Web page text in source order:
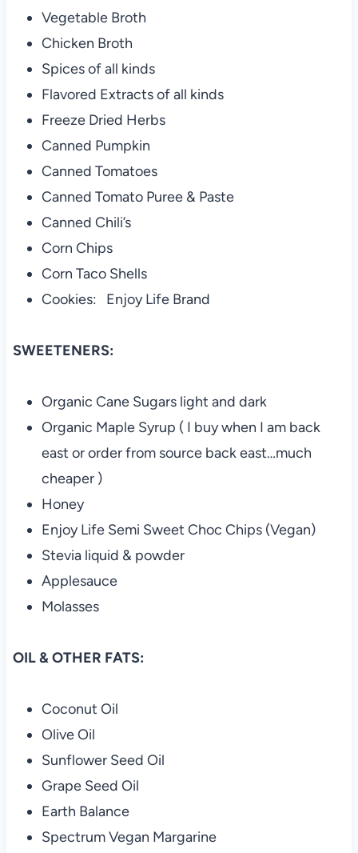
Vegetable Broth
Chicken Broth
Spices of all kinds
Flavored Extracts of all kinds
Freeze Dried Herbs
Canned Pumpkin
Canned Tomatoes
Canned Tomato Puree & Paste
Canned Chili’s
Corn Chips
Corn Taco Shells
Cookies: Enjoy Life Brand
SWEETENERS:
Organic Cane Sugars light and dark
Organic Maple Syrup ( I buy when I am back
east or order from source back east…much
cheaper )
Honey
Enjoy Life Semi Sweet Choc Chips (Vegan)
Stevia liquid & powder
Applesauce
Molasses
OIL & OTHER FATS:
Coconut Oil
Olive Oil
Sunflower Seed Oil
Grape Seed Oil
Earth Balance
Spectrum Vegan Margarine